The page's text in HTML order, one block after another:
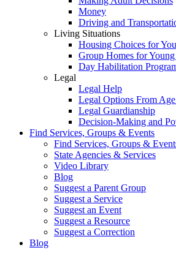
Money
Driving and
Living Situations
Housing Choices for
Group Homes for
Day Habilitation
Legal
Legal Help
Legal Options From
Legal Guardianship
Decision-Making and
Find Services, Groups & Events
Find Services, Groups &
State Agencies & Services
Video Library
Blog
Suggest a Parent Group
Suggest a Service
Suggest an Event
Suggest a Resource
Suggest a Correction
Blog